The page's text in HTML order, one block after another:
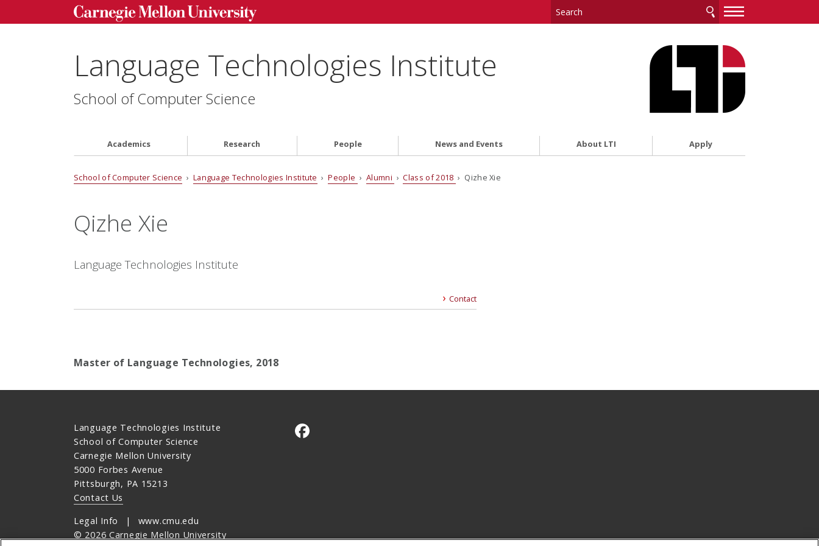
—
—
Language Technologies Institute
School of Computer Science
Academics Research People News and Events About LTI Apply
School of Computer Science › Language Technologies Institute ›People › Alumni ›Class of 2018 › Qizhe Xie
Qizhe Xie
Language Technologies Institute
Contact
Master of Language Technologies, 2018
Language Technologies Institute
School of Computer Science
Carnegie Mellon University
5000 Forbes Avenue
Pittsburgh, PA 15213
Contact Us
Legal Info
www.cmu.edu
© 2026 Carnegie Mellon University
CMU on Facebook